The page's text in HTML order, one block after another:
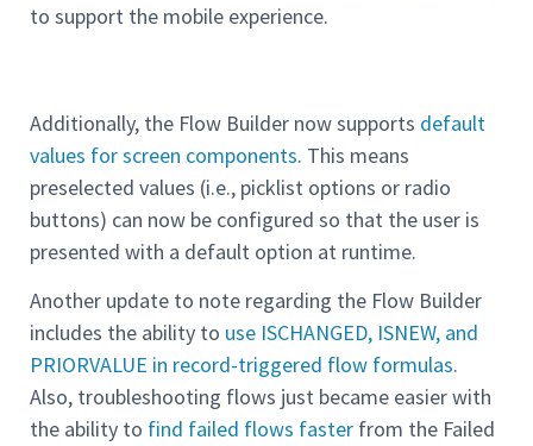
to support the mobile experience.
Additionally, the Flow Builder now supports default
values for screen components. This means
preselected values (i.e., picklist options or radio
buttons) can now be configured so that the user is
presented with a default option at runtime.
Another update to note regarding the Flow Builder
includes the ability to use ISCHANGED, ISNEW, and
PRIORVALUE in record-triggered flow formulas.
Also, troubleshooting flows just became easier with
the ability to find failed flows faster from the Failed